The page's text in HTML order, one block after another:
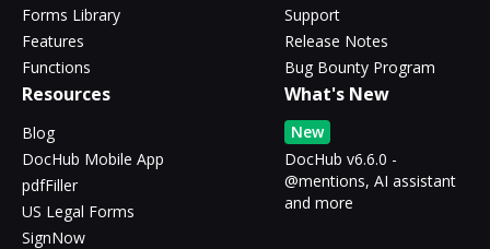
Forms Library
Features
Functions
Support
Release Notes
Bug Bounty Program
Resources
Blog
DocHub Mobile App
pdfFiller
US Legal Forms
SignNow
What's New
New
DocHub v6.6.0 -
@mentions, AI assistant
and more